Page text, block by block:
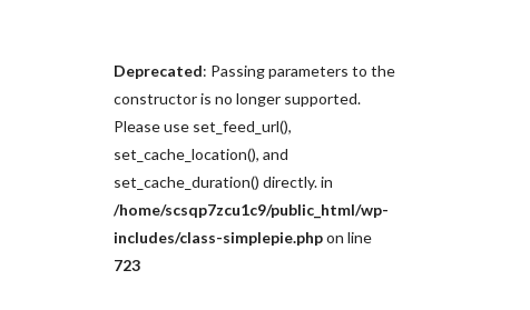
Deprecated: Passing parameters to the
constructor is no longer supported.
Please use set_feed_url(),
set_cache_location(), and
set_cache_duration() directly. in
/home/scsqp7zcu1c9/public_html/wp-
includes/class-simplepie.phpon line
723